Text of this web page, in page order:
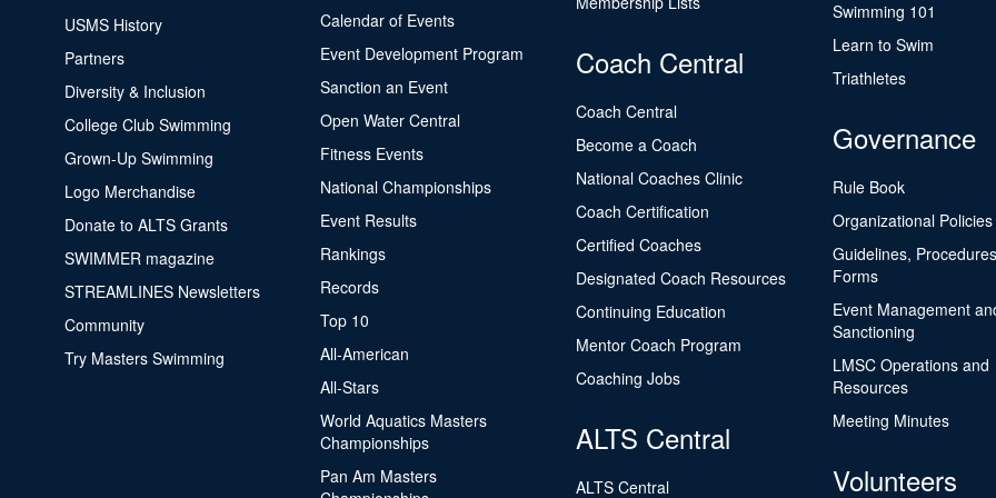
USMS History
Partners
Diversity & Inclusion
College Club Swimming
Grown-Up Swimming
Logo Merchandise
Donate to ALTS Grants
SWIMMER magazine
STREAMLINES Newsletters
Community
Try Masters Swimming
Calendar of Events
Event Development Program
Sanction an Event
Open Water Central
Fitness Events
National Championships
Event Results
Rankings
Records
Top 10
All-American
All-Stars
World Aquatics Masters
Championships
Pan Am Masters
Coach Central
Coach Central
Become a Coach
National Coaches Clinic
Coach Certification
Certified Coaches
Designated Coach Resources
Continuing Education
Mentor Coach Program
Coaching Jobs
ALTS Central
ALTS Central
Swimming 101
Learn to Swim
Triathletes
Governance
Rule Book
Organizational Policies
Guidelines,
Forms
Event Management
Sanctioning
LMSC Operations and
Resources
Meeting Minutes
Volunteers